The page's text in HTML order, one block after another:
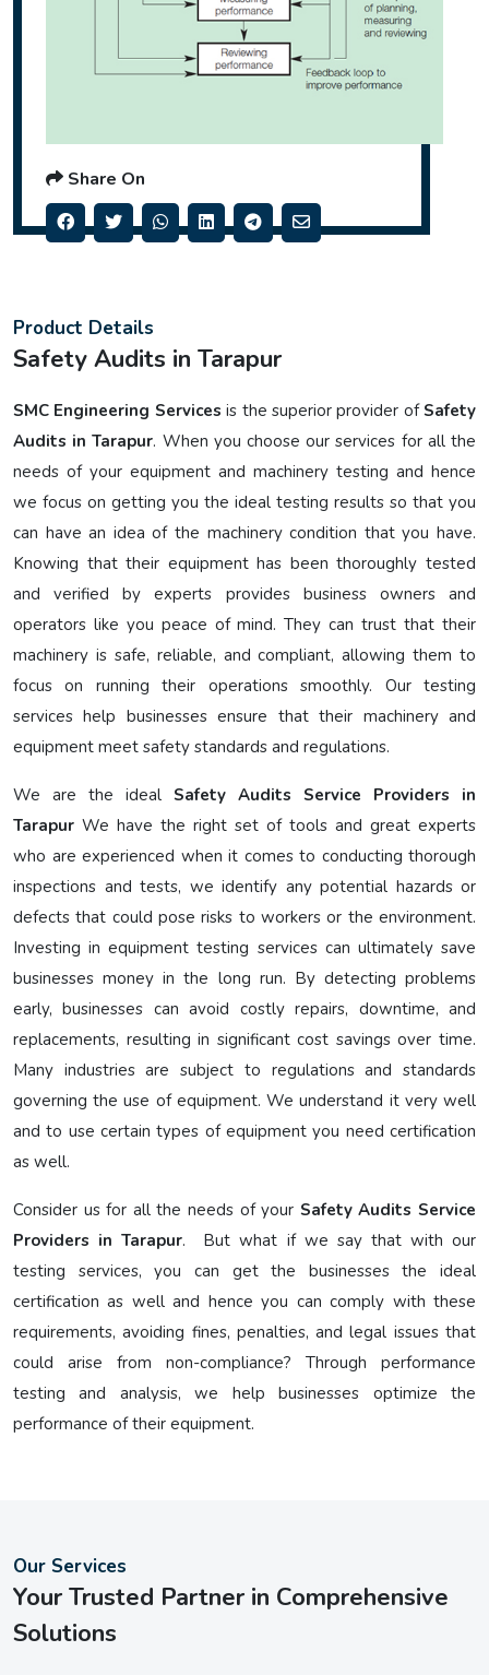
Share On
Product Details
Safety Audits in Tarapur
SMC Engineering Services is the superior provider ofSafety
Audits in Tarapur. When you choose our services for all the
needs of your equipment and machinery testing and hence
we focus on getting you the ideal testing results so that you
can have an idea of the machinery condition that you have.
Knowing that their equipment has been thoroughly tested
and verified by experts provides business owners and
operators like you peace of mind. They can trust that their
machinery is safe, reliable, and compliant, allowing them to
focus on running their operations smoothly. Our testing
services help businesses ensure that their machinery and
equipment meet safety standards and regulations.
We are the ideal Safety Audits Service Providers in
Tarapur We have the right set of tools and great experts
who are experienced when it comes to conducting thorough
inspections and tests, we identify any potential hazards or
defects that could pose risks to workers or the environment.
Investing in equipment testing services can ultimately save
businesses money in the long run. By detecting problems
early, businesses can avoid costly repairs, downtime, and
replacements, resulting in significant cost savings over time.
Many industries are subject to regulations and standards
governing the use of equipment. We understand it very well
and to use certain types of equipment you need certification
as well.
Consider us for all the needs of your Safety Audits Service
Providers in Tarapur. But what if we say that with our
testing services, you can get the businesses the ideal
certification as well and hence you can comply with these
requirements, avoiding fines, penalties, and legal issues that
could arise from non-compliance? Through performance
testing and analysis, we help businesses optimize the
performance of their equipment.
Our Services
Your Trusted Partner in Comprehensive
Solutions